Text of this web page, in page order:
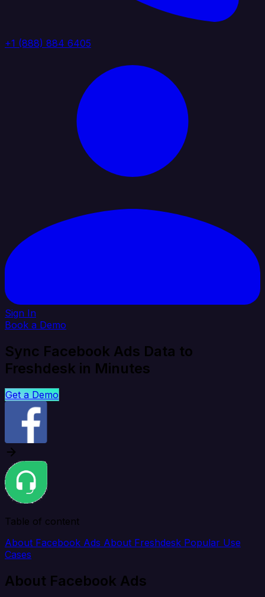
+1 (888) 884 6405
Sign In
Book a Demo
Sync Facebook Ads Data to
Freshdesk in Minutes
Get a Demo
Table of content
About Facebook Ads About Freshdesk Popular Use
Cases
About Facebook Ads